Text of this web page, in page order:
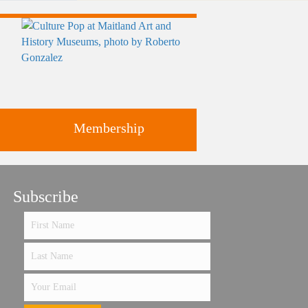
Support the future of art and
history programming.
Membership
Subscribe